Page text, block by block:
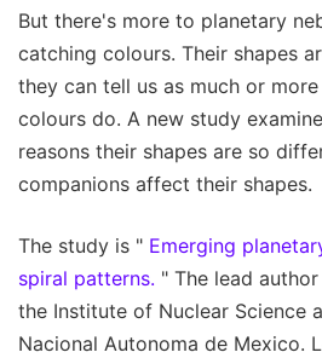
But there's more to planetary
catching colours. Their shapes
they can tell us as much or
colours do. A new study
reasons their shapes are so
companions affect their shapes.
The study is " Emerging
spiral patterns. " The lead
the Institute of Nuclear Science
Nacional Autonoma de Mexico.